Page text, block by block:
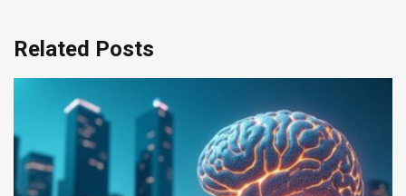
Related Posts